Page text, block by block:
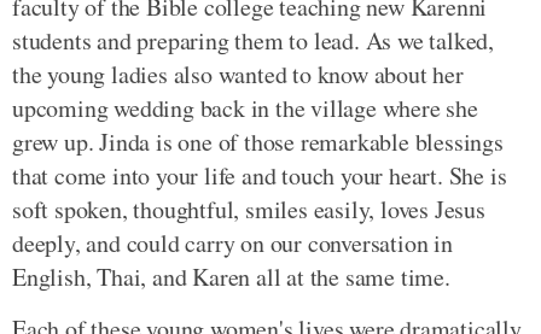
faculty of the Bible college teaching new Karenni
students and preparing them to lead. As we talked,
the young ladies also wanted to know about her
upcoming wedding back in the village where she
grew up. Jinda is one of those remarkable blessings
that come into your life and touch your heart. She is
soft spoken, thoughtful, smiles easily, loves Jesus
deeply, and could carry on our conversation in
English, Thai, and Karen all at the same time.